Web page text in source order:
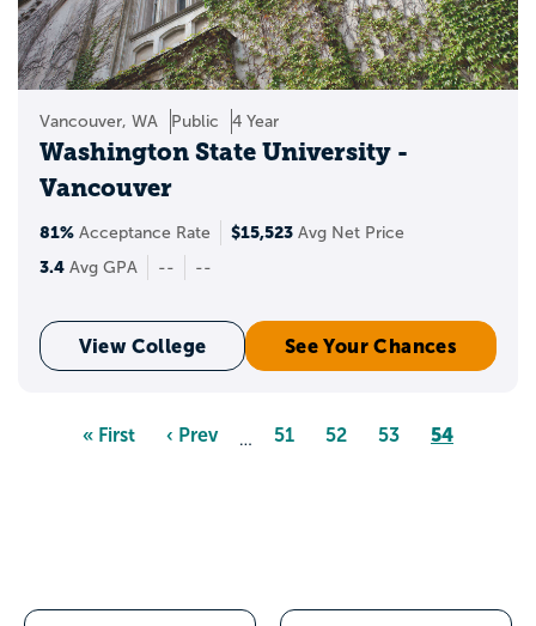
Vancouver, WA Public 4 Year
Washington State University -
Vancouver
81% Acceptance Rate $15,523 Avg Net Price
3.4 Avg GPA -- --
View College See Your Chances
Pagination
First
« First
Previous
‹ Prev … Page
51 Page
52 Page
53 Page
54